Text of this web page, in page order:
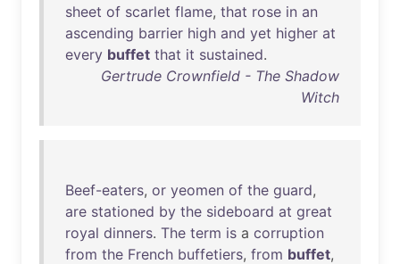
sheet of scarlet flame, that rose in an
ascending barrier high and yet higher at
every buffet that it sustained.
Gertrude Crownfield - The Shadow
Witch
Beef-eaters, or yeomen of the guard,
are stationed by the sideboard at great
royal dinners. The term is a corruption
from the French buffetiers, from buffet,